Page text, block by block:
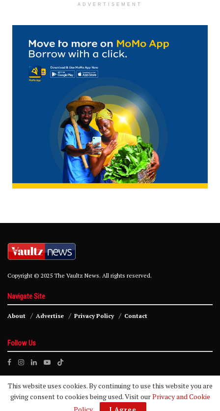
ADVERTISEMENT
Copyright © 2025 The Vaultz News. All rights reserved.
Navigate Site
About Advertise Privacy Policy Contact
Follow Us
This website uses cookies. By continuing to use this website you are
giving consent to cookies being used. Visit ourPrivacy and Cookie